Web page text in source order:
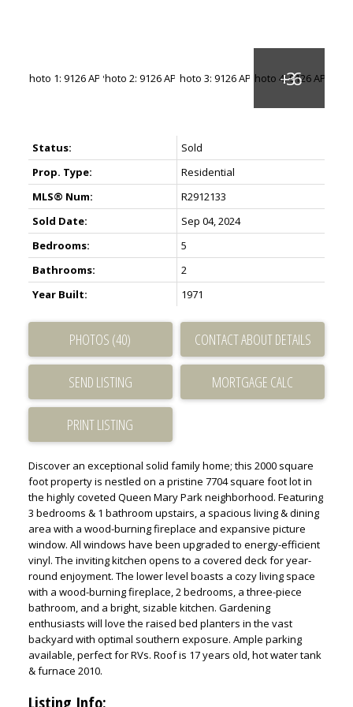
Status:
Sold
Prop. Type:
Residential
MLS® Num:
R2912133
Sold Date:
Sep 04, 2024
Bedrooms:
5
Bathrooms:
2
Year Built:
1971
PHOTOS (40) CONTACT ABOUT DETAILS
SEND LISTING
PRINT LISTING
Discover an exceptional solid family home; this 2000 square
foot property is nestled on a pristine 7704 square foot lot in
the highly coveted Queen Mary Park neighborhood. Featuring
3 bedrooms & 1 bathroom upstairs, a spacious living & dining
area with a wood-burning fireplace and expansive picture
window. All windows have been upgraded to energy-efficient
vinyl. The inviting kitchen opens to a covered deck for year-
round enjoyment. The lower level boasts a cozy living space
with a wood-burning fireplace, 2 bedrooms, a three-piece
bathroom, and a bright, sizable kitchen. Gardening
enthusiasts will love the raised bed planters in the vast
backyard with optimal southern exposure. Ample parking
available, perfect for RVs. Roof is 17 years old, hot water tank
& furnace 2010.